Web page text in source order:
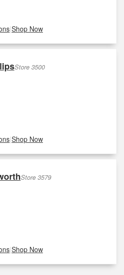
|Shop Now
Store 3500
|Shop Now
Store 3579
|Shop Now